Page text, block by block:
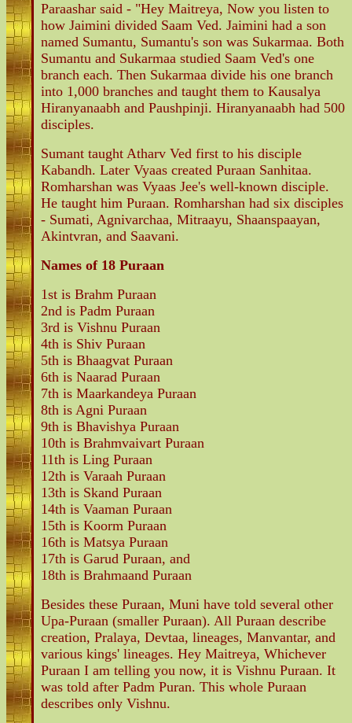
Paraashar said - "Hey Maitreya, Now you listen to
how Jaimini divided Saam Ved. Jaimini had a son
named Sumantu, Sumantu's son was Sukarmaa. Both
Sumantu and Sukarmaa studied Saam Ved's one
branch each. Then Sukarmaa divide his one branch
into 1,000 branches and taught them to Kausalya
Hiranyanaabh and Paushpinji. Hiranyanaabh had 500
disciples.
Sumant taught Atharv Ved first to his disciple
Kabandh. Later Vyaas created Puraan Sanhitaa.
Romharshan was Vyaas Jee's well-known disciple.
He taught him Puraan. Romharshan had six disciples
- Sumati, Agnivarchaa, Mitraayu, Shaanspaayan,
Akintvran, and Saavani.
Names of 18 Puraan
1st is Brahm Puraan
2nd is Padm Puraan
3rd is Vishnu Puraan
4th is Shiv Puraan
5th is Bhaagvat Puraan
6th is Naarad Puraan
7th is Maarkandeya Puraan
8th is Agni Puraan
9th is Bhavishya Puraan
10th is Brahmvaivart Puraan
11th is Ling Puraan
12th is Varaah Puraan
13th is Skand Puraan
14th is Vaaman Puraan
15th is Koorm Puraan
16th is Matsya Puraan
17th is Garud Puraan, and
18th is Brahmaand Puraan
Besides these Puraan, Muni have told several other
Upa-Puraan (smaller Puraan). All Puraan describe
creation, Pralaya, Devtaa, lineages, Manvantar, and
various kings' lineages. Hey Maitreya, Whichever
Puraan I am telling you now, it is Vishnu Puraan. It
was told after Padm Puran. This whole Puraan
describes only Vishnu.